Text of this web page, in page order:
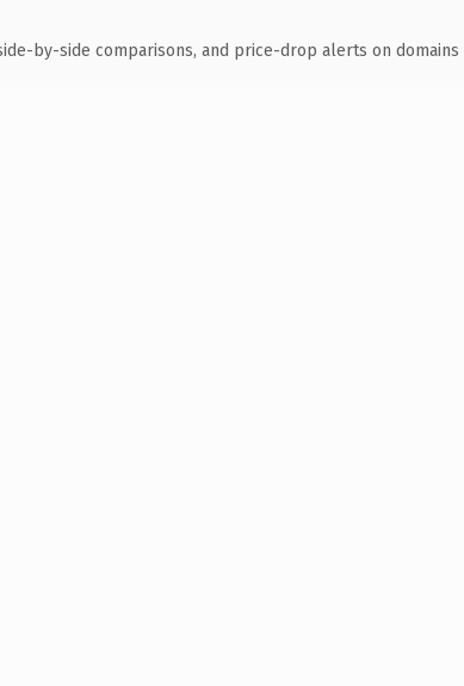
by-side comparisons, and price-drop alerts on domains